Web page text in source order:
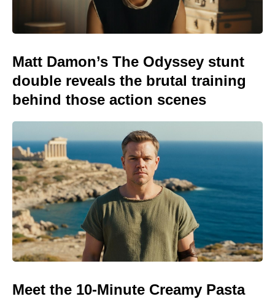
Matt Damon’s The Odyssey stunt
double reveals the brutal training
behind those action scenes
Meet the 10-Minute Creamy Pasta